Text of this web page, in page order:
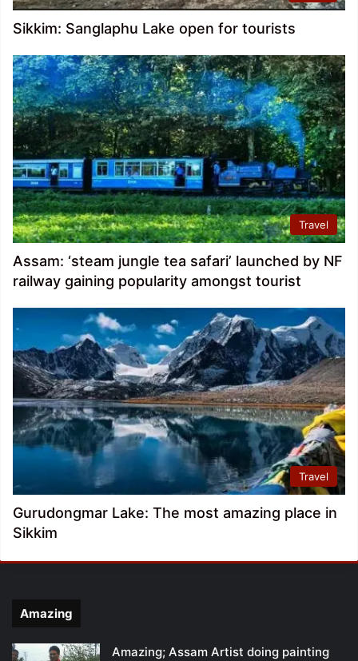
Sikkim: Sanglaphu Lake open for tourists
Travel
Assam: ‘steam jungle tea safari’ launched by NF
railway gaining popularity amongst tourist
Travel
Gurudongmar Lake: The most amazing place in
Sikkim
Amazing
Amazing; Assam Artist doing painting